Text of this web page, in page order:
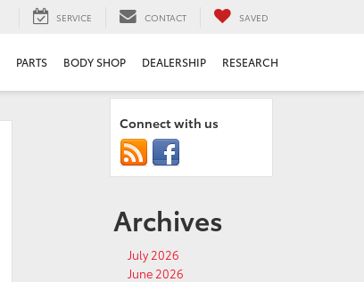
SERVICE CONTACT SAVED
PARTS BODY SHOP DEALERSHIP RESEARCH
Connect with us
Archives
July 2026
June 2026